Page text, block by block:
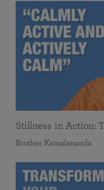
Stillness in Action:
Brother Kamalananda